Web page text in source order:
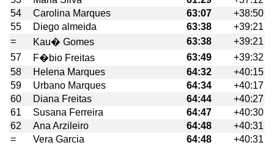
54
Carolina Marques 63:07
+38:50
55
Diego almeida 63:38
+39:21
=
Kau� Gomes 63:38
+39:21
57
F�bio Freitas 63:49
+39:32
58
Helena Marques 64:32
+40:15
59
Urbano Marques 64:34
+40:17
60
Diana Freitas 64:44
+40:27
61
Susana Ferreira 64:47
+40:30
62
Ana Arzileiro 64:48
+40:31
=
Vera Garcia 64:48
+40:31